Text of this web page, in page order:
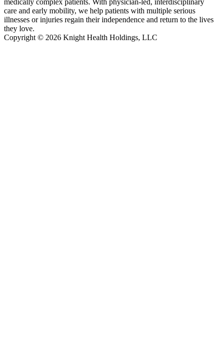
medically complex patients. With physician-led, interdisciplinary
care and early mobility, we help patients with multiple serious
illnesses or injuries regain their independence and return to the lives
they love.
Copyright © 2026 Knight Health Holdings, LLC